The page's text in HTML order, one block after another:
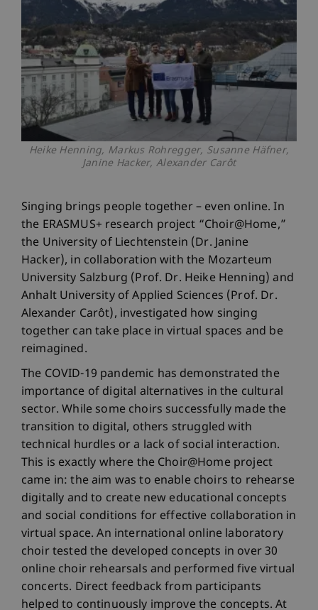
Heike Henning, Markus Rohregger, Susanne Häfner,
Janine Hacker, Alexander Carôt
Singing brings people together – even online. In
the ERASMUS+ research project “Choir@Home,”
the University of Liechtenstein (Dr. Janine
Hacker), in collaboration with the Mozarteum
University Salzburg (Prof. Dr. Heike Henning) and
Anhalt University of Applied Sciences (Prof. Dr.
Alexander Carôt), investigated how singing
together can take place in virtual spaces and be
reimagined.
The COVID-19 pandemic has demonstrated the
importance of digital alternatives in the cultural
sector. While some choirs successfully made the
transition to digital, others struggled with
technical hurdles or a lack of social interaction.
This is exactly where the Choir@Home project
came in: the aim was to enable choirs to rehearse
digitally and to create new educational concepts
and social conditions for effective collaboration in
virtual space. An international online laboratory
choir tested the developed concepts in over 30
online choir rehearsals and performed five virtual
concerts. Direct feedback from participants
helped to continuously improve the concepts. At